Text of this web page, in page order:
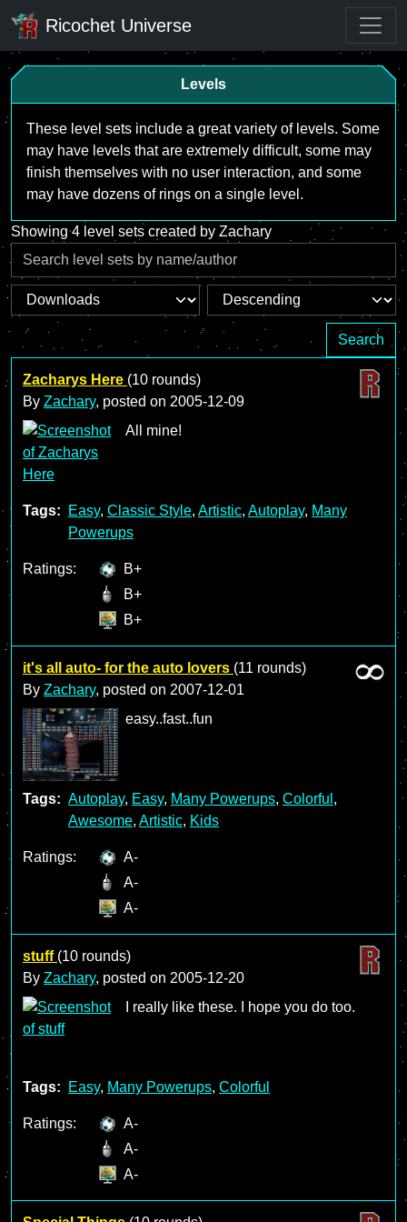
Ricochet Universe
Levels
These level sets include a great variety of levels. Some
may have levels that are extremely difficult, some may
finish themselves with no user interaction, and some
may have dozens of rings on a single level.
Showing 4 level sets created by Zachary
Search
Zacharys Here (10 rounds)
By Zachary, posted on 2005-12-09
All mine!
Tags: Easy, Classic Style, Artistic, Autoplay, Many
Powerups
Ratings:
B+
B+
B+
it's all auto- for the auto lovers (11 rounds)
By Zachary, posted on 2007-12-01
easy..fast..fun
Tags: Autoplay, Easy, Many Powerups, Colorful ,
Awesome, Artistic, Kids
Ratings:
A-
A-
A-
stuff (10 rounds)
By Zachary, posted on 2005-12-20
I really like these. I hope you do too.
Tags: Easy, Many Powerups, Colorful
Ratings:
A-
A-
A-